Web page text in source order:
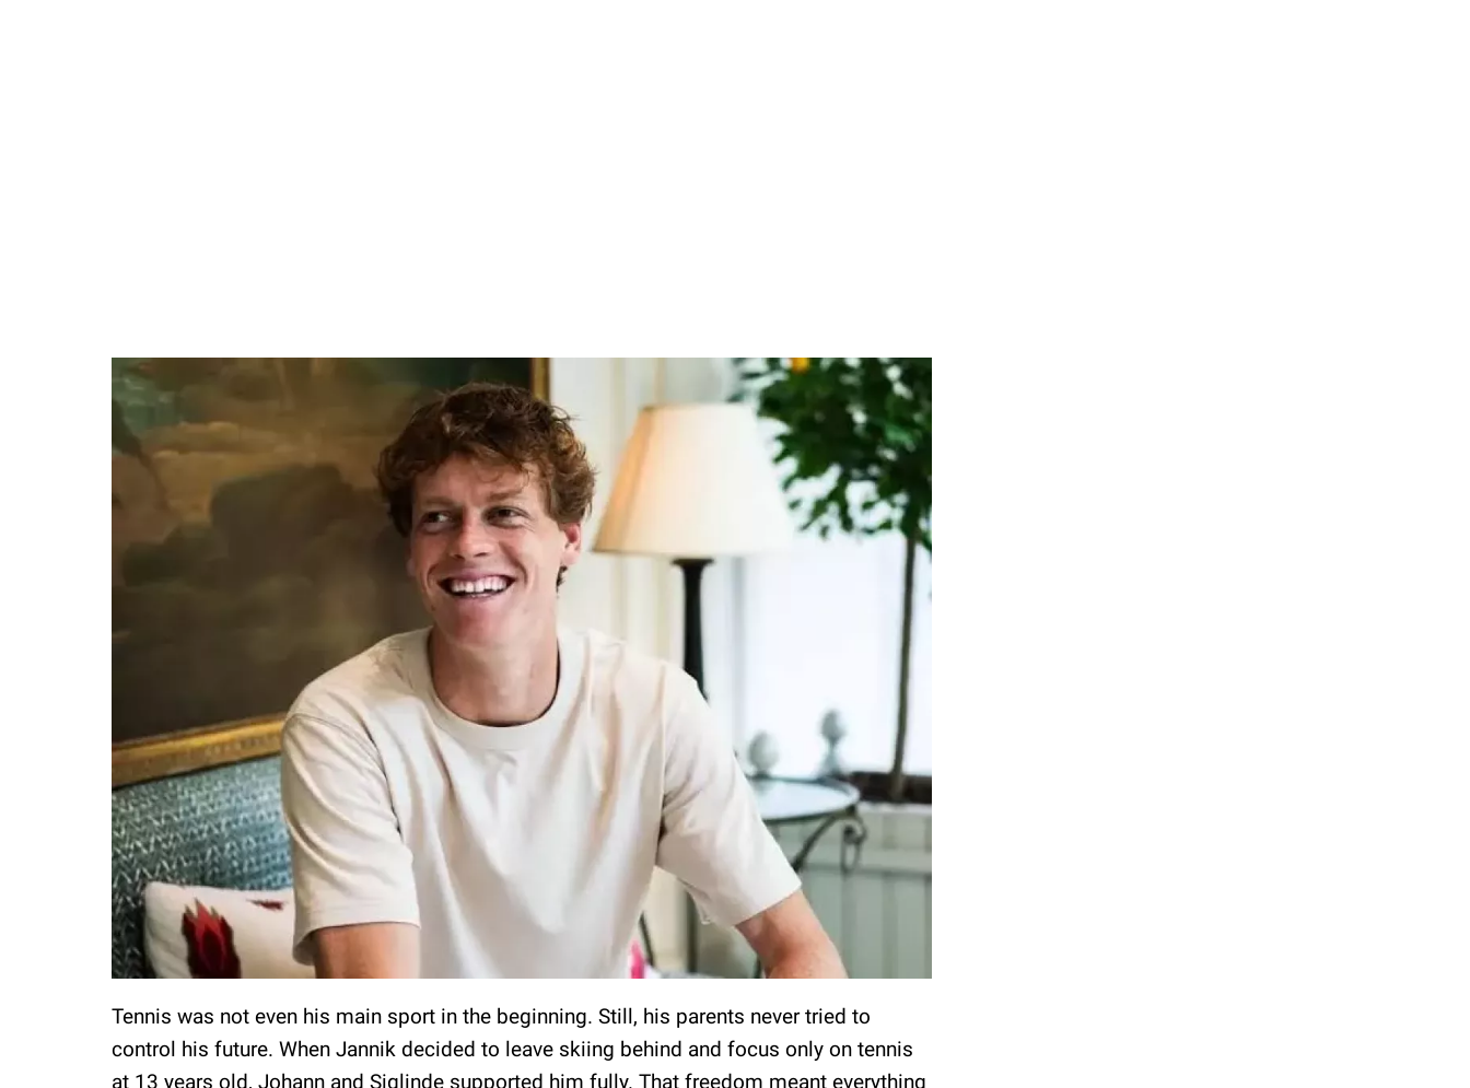
Tennis was not even his main sport in the beginning. Still, his parents never tried to
control his future. When Jannik decided to leave skiing behind and focus only on tennis
at 13 years old, Johann and Siglinde supported him fully. That freedom meant everything